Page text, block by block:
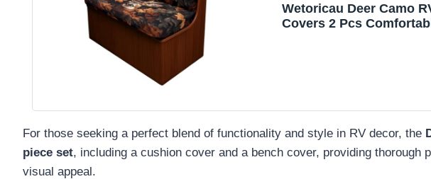
Wetoricau Deer Camo
Covers 2 Pcs
For those seeking a perfect blend of functionality and style in RV decor, the
piece set, including a cushion cover and a bench cover, providing
visual appeal.